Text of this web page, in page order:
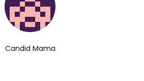
Candid Mama